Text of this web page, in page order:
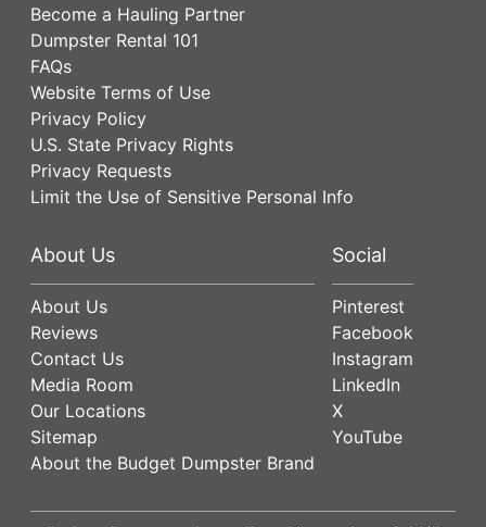
Become a Hauling Partner
Dumpster Rental 101
FAQs
Website Terms of Use
Privacy Policy
U.S. State Privacy Rights
Privacy Requests
Limit the Use of Sensitive Personal Info
About Us
About Us
Reviews
Contact Us
Media Room
Our Locations
Sitemap
About the Budget Dumpster Brand
Social
Pinterest
Facebook
Instagram
LinkedIn
X
YouTube